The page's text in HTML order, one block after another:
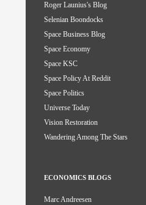
Roger Launius's Blog
Selenian Boondocks
Space Business Blog
Space Economy
Space KSC
Space Policy At Reddit
Space Politics
Universe Today
Vision Restoration
Wandering Among The Stars
ECONOMICS BLOGS
Marc Andreesen